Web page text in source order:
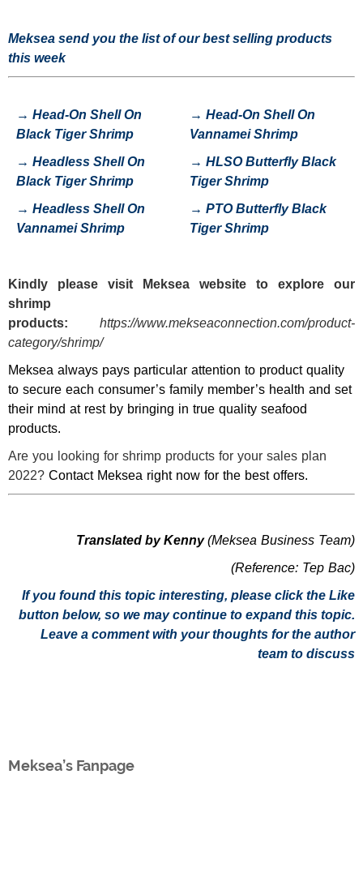
Meksea send you the list of our best selling products
this week
→ Head-On Shell On
Black Tiger Shrimp
→ Headless Shell On
Black Tiger Shrimp
→ Headless Shell On
Vannamei Shrimp
→ Head-On Shell On
Vannamei Shrimp
→ HLSO Butterfly Black
Tiger Shrimp
→ PTO Butterfly Black
Tiger Shrimp
Kindly please visit Meksea website to explore our
shrimp
products: https://www.mekseaconnection.com/product-
category/shrimp/
Meksea always pays particular attention to product quality
to secure each consumer’s family member’s health and set
their mind at rest by bringing in true quality seafood
products.
Are you looking for shrimp products for your sales plan
2022? Contact Meksea right now for the best offers.
Translated by Kenny(Meksea Business Team)
(Reference: Tep Bac)
If you found this topic interesting, please click the Like
button below, so we may continue to expand this topic.
Leave a comment with your thoughts for the author
team to discuss
Meksea’s Fanpage